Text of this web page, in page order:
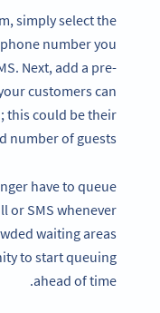
simply select the
number you
Next, add a pre-
customers can
this could be their
number of guests.
have to queue
or SMS whenever
waiting areas
to start queuing
ahead of time.